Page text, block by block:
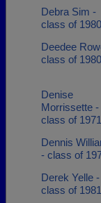
Debra Sim -
class of 1980
Deedee
class of 1980
Denise
Morrissette -
class of 1971
Dennis
- class of
Derek Yelle -
class of 1981